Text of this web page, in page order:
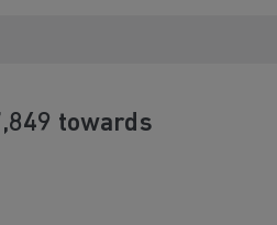
towards